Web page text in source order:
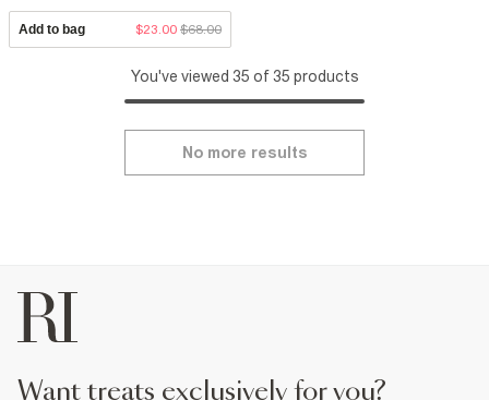
Add to bag $23.00 $68.00
You've viewed 35 of 35 products
No more results
want treats exclusively for you?